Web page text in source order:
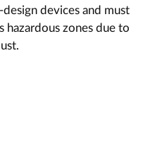
devices and must
hazardous zones due to